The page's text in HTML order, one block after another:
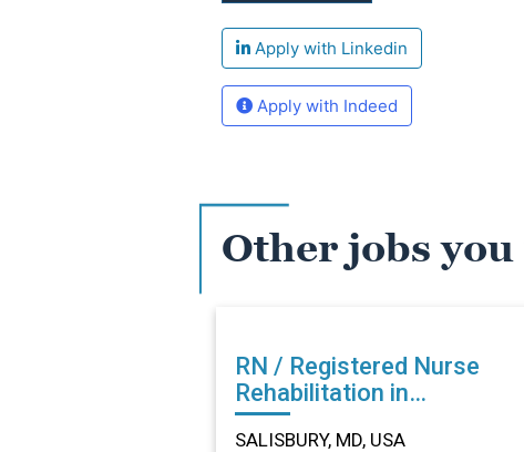
Apply with Linkedin
Apply with Indeed
Other jobs
RN / Registered Nurse
Rehabilitation in
SALISBURY, MD
SALISBURY, MD, USA